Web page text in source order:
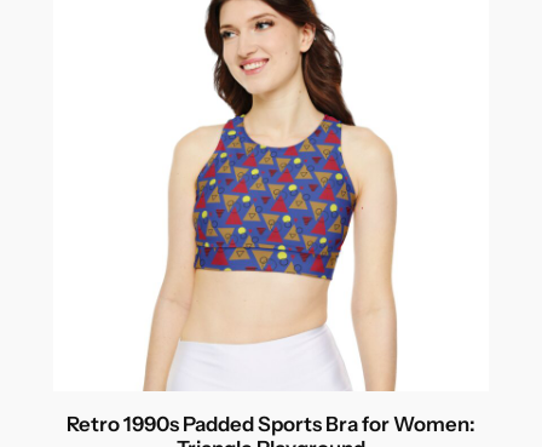
Retro 1990s Padded Sports Bra for Women: